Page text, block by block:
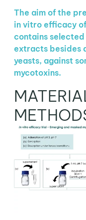
The aim of the
in vitro efficacy
contains
extracts besides
yeasts, against
mycotoxins.